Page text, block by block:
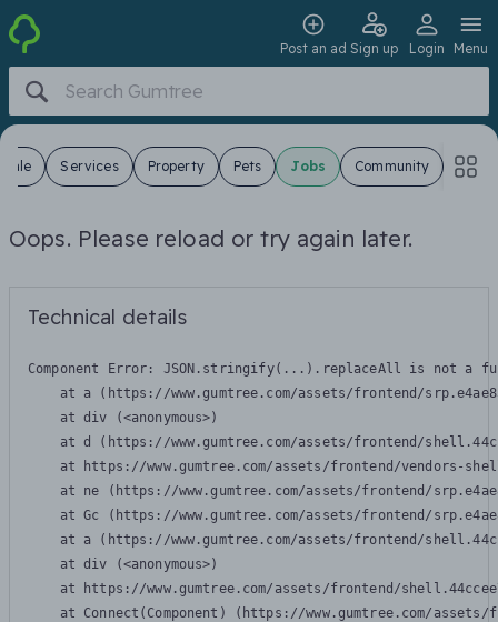
Post an ad Sign up Login Menu
Sale Services Property Pets Jobs Community
Oops. Please reload or try again later.
Technical details
Component Error: JSON.stringify(...).replaceAll is not a
at a (https://www.gumtree.com/assets/frontend/
    at div (<anonymous>)
at d (https://www.gumtree.com/assets/frontend/
at https://www.gumtree.com/assets/frontend/vendors-
at ne (https://www.gumtree.com/assets/frontend/
at Gc (https://www.gumtree.com/assets/frontend/
at a (https://www.gumtree.com/assets/frontend/
    at div (<anonymous>)
at https://www.gumtree.com/assets/frontend/
at Connect(Component) (https://www.gumtree.com/